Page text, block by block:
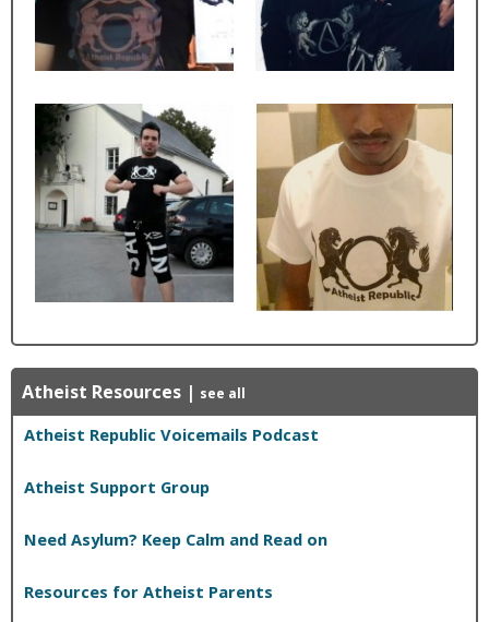
Atheist Resources | see all
Atheist Republic Voicemails Podcast
Atheist Support Group
Need Asylum? Keep Calm and Read on
Resources for Atheist Parents